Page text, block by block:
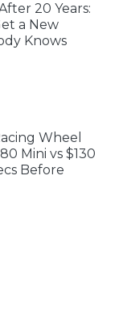
20 Years:
a New
Knows
Wheel
Mini vs $130
Before